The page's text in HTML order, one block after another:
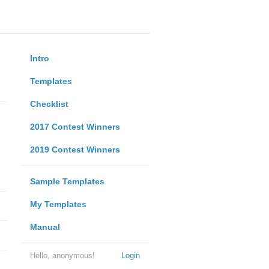
Intro
Templates
Checklist
2017 Contest Winners
2019 Contest Winners
Sample Templates
My Templates
Manual
Login
Hello, anonymous!